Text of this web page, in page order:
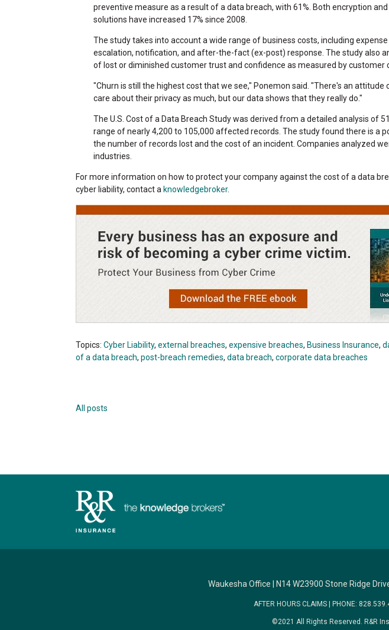
preventive measure as a result of a data breach, with 61%. Both encryption
solutions have increased 17% since 2008.
The study takes into account a wide range of business costs, including
escalation, notification, and after-the-fact (ex-post) response. The study also
of lost or diminished customer trust and confidence as measured by customer
"Churn is still the highest cost that we see," Ponemon said. "There's an
care about their privacy as much, but our data shows that they really do."
The U.S. Cost of a Data Breach Study was derived from a detailed analysis of
range of nearly 4,200 to 105,000 affected records. The study found there is a
the number of records lost and the cost of an incident. Companies analyzed
industries.
For more information on how to protect your company against the cost of a data
cyber liability, contact a knowledgebroker.
Topics: Cyber Liability, external breaches, expensive breaches, Business Insurance,
of a data breach, post-breach remedies, data breach, corporate data breaches
All posts
Waukesha Office N14 W23900 Stone Ridge
AFTER HOURS CLAIMS PHONE:
©2021 All Rights Reserved. R&R